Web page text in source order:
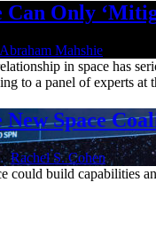
Can Only
Abraham Mahshie
in space has
to a panel of experts at
Space
Rachel S. Cohen
could build capabilities